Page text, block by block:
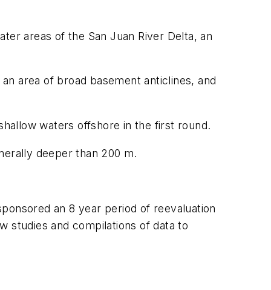
areas of the San Juan River Delta, an
area of broad basement anticlines, and
waters offshore in the first round.
deeper than 200 m.
an 8 year period of reevaluation
studies and compilations of data to